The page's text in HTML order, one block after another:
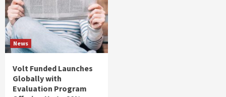
News
Volt Funded Launches
Globally with
Evaluation Program